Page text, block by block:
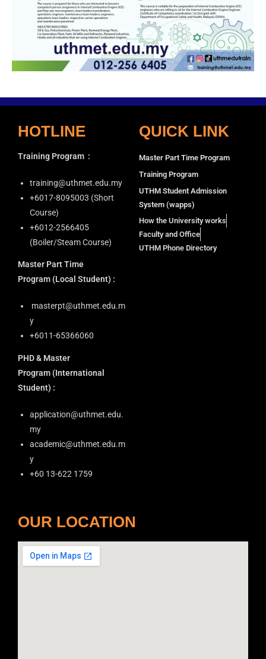
HOTLINE
Training Program :
training@uthmet.edu.my
+6⁠017-8095003 (Short
Course)
+6012-2566405
(Boiler/Steam Course)
Master Part Time
Program (Local Student) :
masterpt@uthmet.edu.m
y
+6011-65366060
PHD & Master
Program (International
Student) :
application@uthmet.edu.
my
academic@uthmet.edu.m
y
+60 13-622 1759
QUICK LINK
Master Part Time Program
Training Program
UTHM Student Admission
System (wapps)
How the University works
Faculty and Office
UTHM Phone Directory
OUR LOCATION